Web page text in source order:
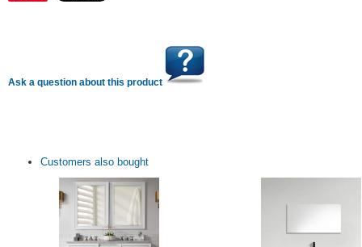
Ask a question about this product
Customers also bought